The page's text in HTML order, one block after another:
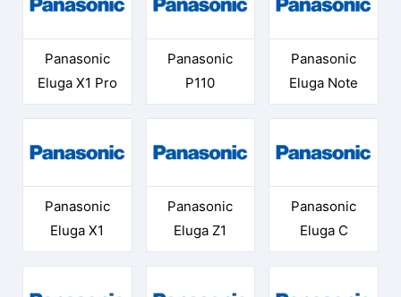
Panasonic
Eluga X1 Pro
Panasonic
P110
Panasonic
Eluga Note
Panasonic
Eluga X1
Panasonic
Eluga Z1
Panasonic
Eluga C